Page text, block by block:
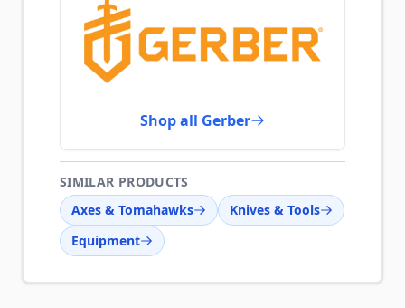
Shop all Gerber
SIMILAR PRODUCTS
Axes & Tomahawks
Knives & Tools
Equipment